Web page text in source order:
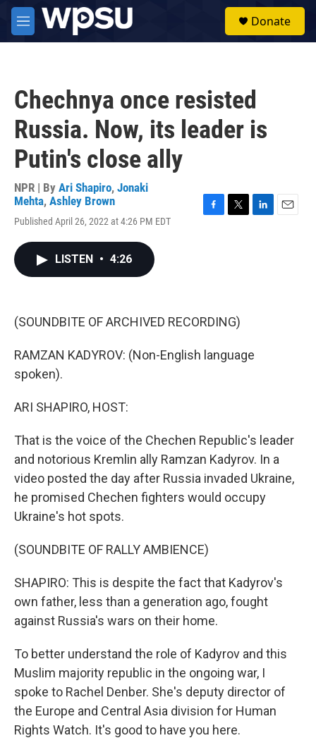
Skip to main content
M
e
Donate
Chechnya once resisted
Russia. Now, its leader is
Putin's close ally
NPR | By Ari Shapiro, Jonaki
Mehta, Ashley Brown
Published April 26, 2022 at 4:26 PM EDT
LISTEN • 4:26
(SOUNDBITE OF ARCHIVED RECORDING)
RAMZAN KADYROV: (Non-English language
spoken).
ARI SHAPIRO, HOST:
That is the voice of the Chechen Republic's leader
and notorious Kremlin ally Ramzan Kadyrov. In a
video posted the day after Russia invaded Ukraine,
he promised Chechen fighters would occupy
Ukraine's hot spots.
(SOUNDBITE OF RALLY AMBIENCE)
SHAPIRO: This is despite the fact that Kadyrov's
own father, less than a generation ago, fought
against Russia's wars on their home.
To better understand the role of Kadyrov and this
Muslim majority republic in the ongoing war, I
spoke to Rachel Denber. She's deputy director of
the Europe and Central Asia division for Human
Rights Watch. It's good to have you here.